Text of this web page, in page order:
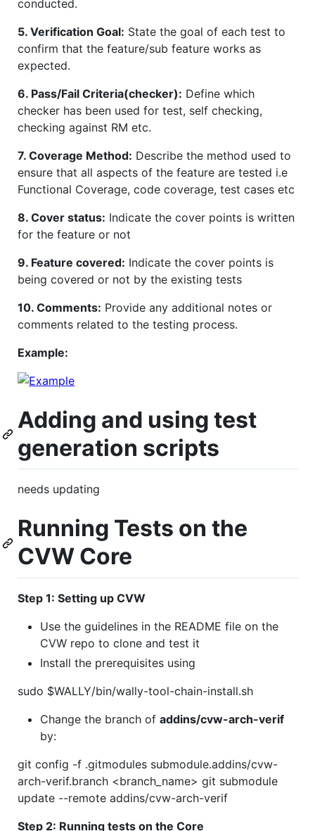
conducted.
5. Verification Goal: State the goal of each test to
confirm that the feature/sub feature works as
expected.
6. Pass/Fail Criteria(checker): Define which
checker has been used for test, self checking,
checking against RM etc.
7. Coverage Method: Describe the method used to
ensure that all aspects of the feature are tested i.e
Functional Coverage, code coverage, test cases etc
8. Cover status: Indicate the cover points is written
for the feature or not
9. Feature covered: Indicate the cover points is
being covered or not by the existing tests
10. Comments: Provide any additional notes or
comments related to the testing process.
Example:
Adding and using test
generation scripts
needs updating
Running Tests on the
CVW Core
Step 1: Setting up CVW
Use the guidelines in the README file on the
CVW repo to clone and test it
Install the prerequisites using
sudo $WALLY/bin/wally-tool-chain-install.sh
Change the branch of addins/cvw-arch-verif
by:
git config -f .gitmodules submodule.addins/cvw-
arch-verif.branch <branch_name> git submodule
update --remote addins/cvw-arch-verif
Step 2: Running tests on the Core